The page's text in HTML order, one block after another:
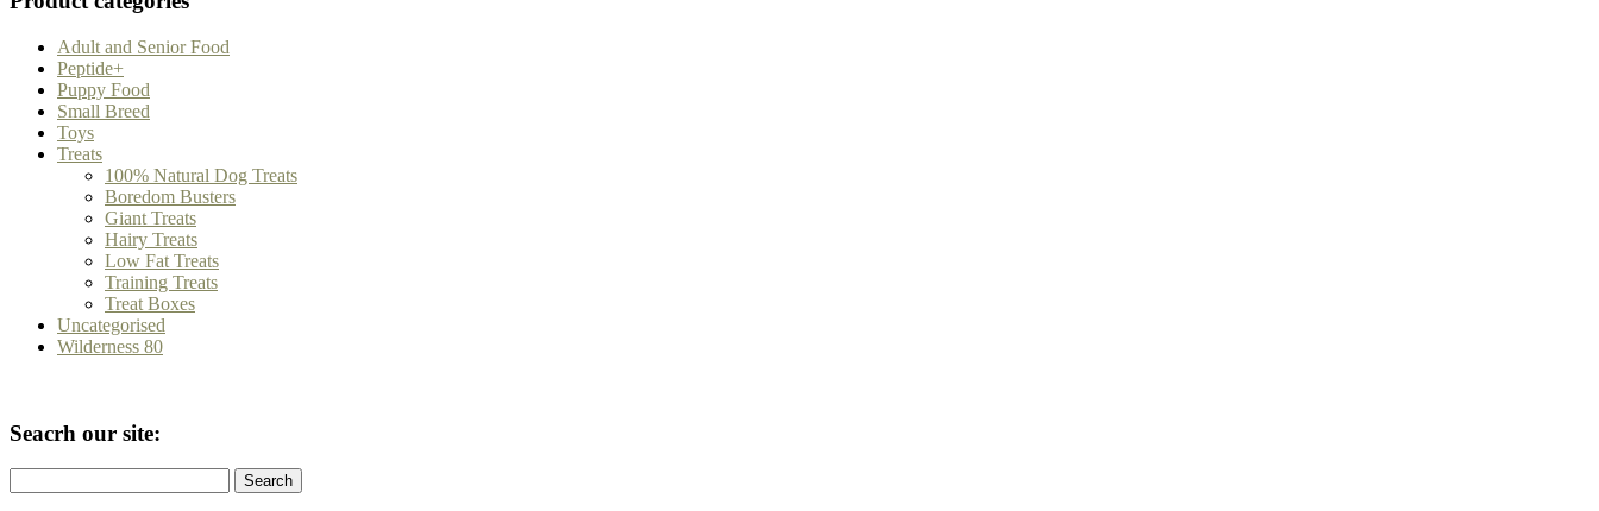
Adult and Senior Food
Peptide+
Puppy Food
Small Breed
Toys
Treats
100% Natural Dog Treats
Boredom Busters
Giant Treats
Hairy Treats
Low Fat Treats
Training Treats
Treat Boxes
Uncategorised
Wilderness 80
Seacrh our site:
for: